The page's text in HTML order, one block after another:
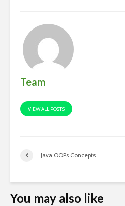
Team
VIEW ALL POSTS
Java OOPs Concepts
You may also like